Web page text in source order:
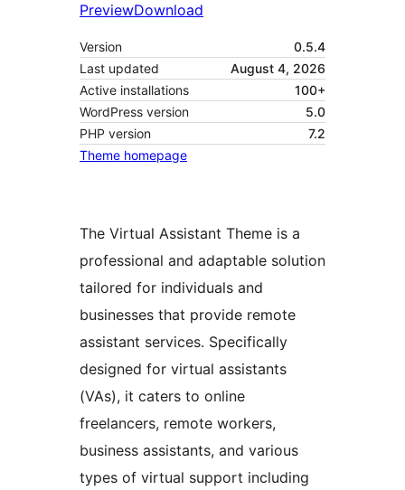
PreviewDownload
Version
0.5.4
Last updated
August 4, 2026
Active installations
100+
WordPress version
5.0
PHP version
7.2
Theme homepage
The Virtual Assistant Theme is a
professional and adaptable solution
tailored for individuals and
businesses that provide remote
assistant services. Specifically
designed for virtual assistants
(VAs), it caters to online
freelancers, remote workers,
business assistants, and various
types of virtual support including